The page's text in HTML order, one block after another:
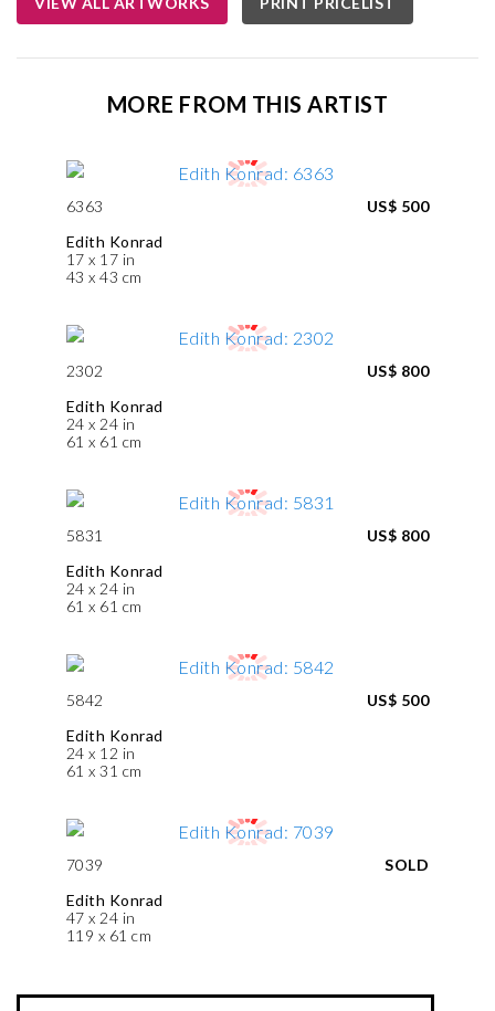
MORE FROM THIS ARTIST
6363
Edith Konrad
17 x 17 in
43 x 43 cm
US$ 500
2302
Edith Konrad
24 x 24 in
61 x 61 cm
US$ 800
5831
Edith Konrad
24 x 24 in
61 x 61 cm
US$ 800
5842
Edith Konrad
24 x 12 in
61 x 31 cm
US$ 500
7039
Edith Konrad
47 x 24 in
119 x 61 cm
SOLD